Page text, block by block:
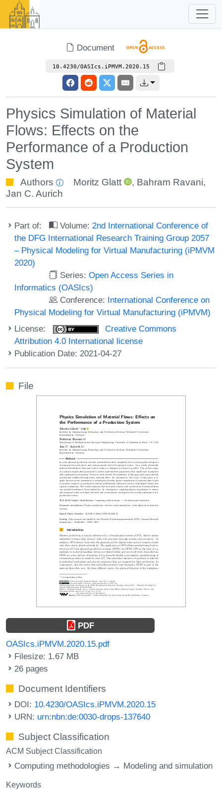
Document
10.4230/OASIcs.iPMVM.2020.15
Physics Simulation of Material
Flows: Effects on the
Performance of a Production
System
Authors Moritz Glatt , Bahram Ravani,
Jan C. Aurich
Part of: Volume: 2nd International Conference of
the DFG International Research Training Group 2057
– Physical Modeling for Virtual Manufacturing (iPMVM
2020)
Series:Open Access Series in
Informatics (OASIcs)
Conference: International Conference on
Physical Modeling for Virtual Manufacturing (iPMVM)
License:
Creative Commons
Attribution 4.0 International license
Publication Date: 2021-04-27
File
PDF
OASIcs.iPMVM.2020.15.pdf
Filesize: 1.67 MB
26 pages
Document Identifiers
DOI: 10.4230/OASIcs.iPMVM.2020.15
URN: urn:nbn:de:0030-drops-137640
Subject Classification
ACM Subject Classification
Computing methodologies → Modeling and simulation
Keywords